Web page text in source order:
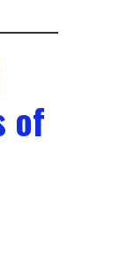
of